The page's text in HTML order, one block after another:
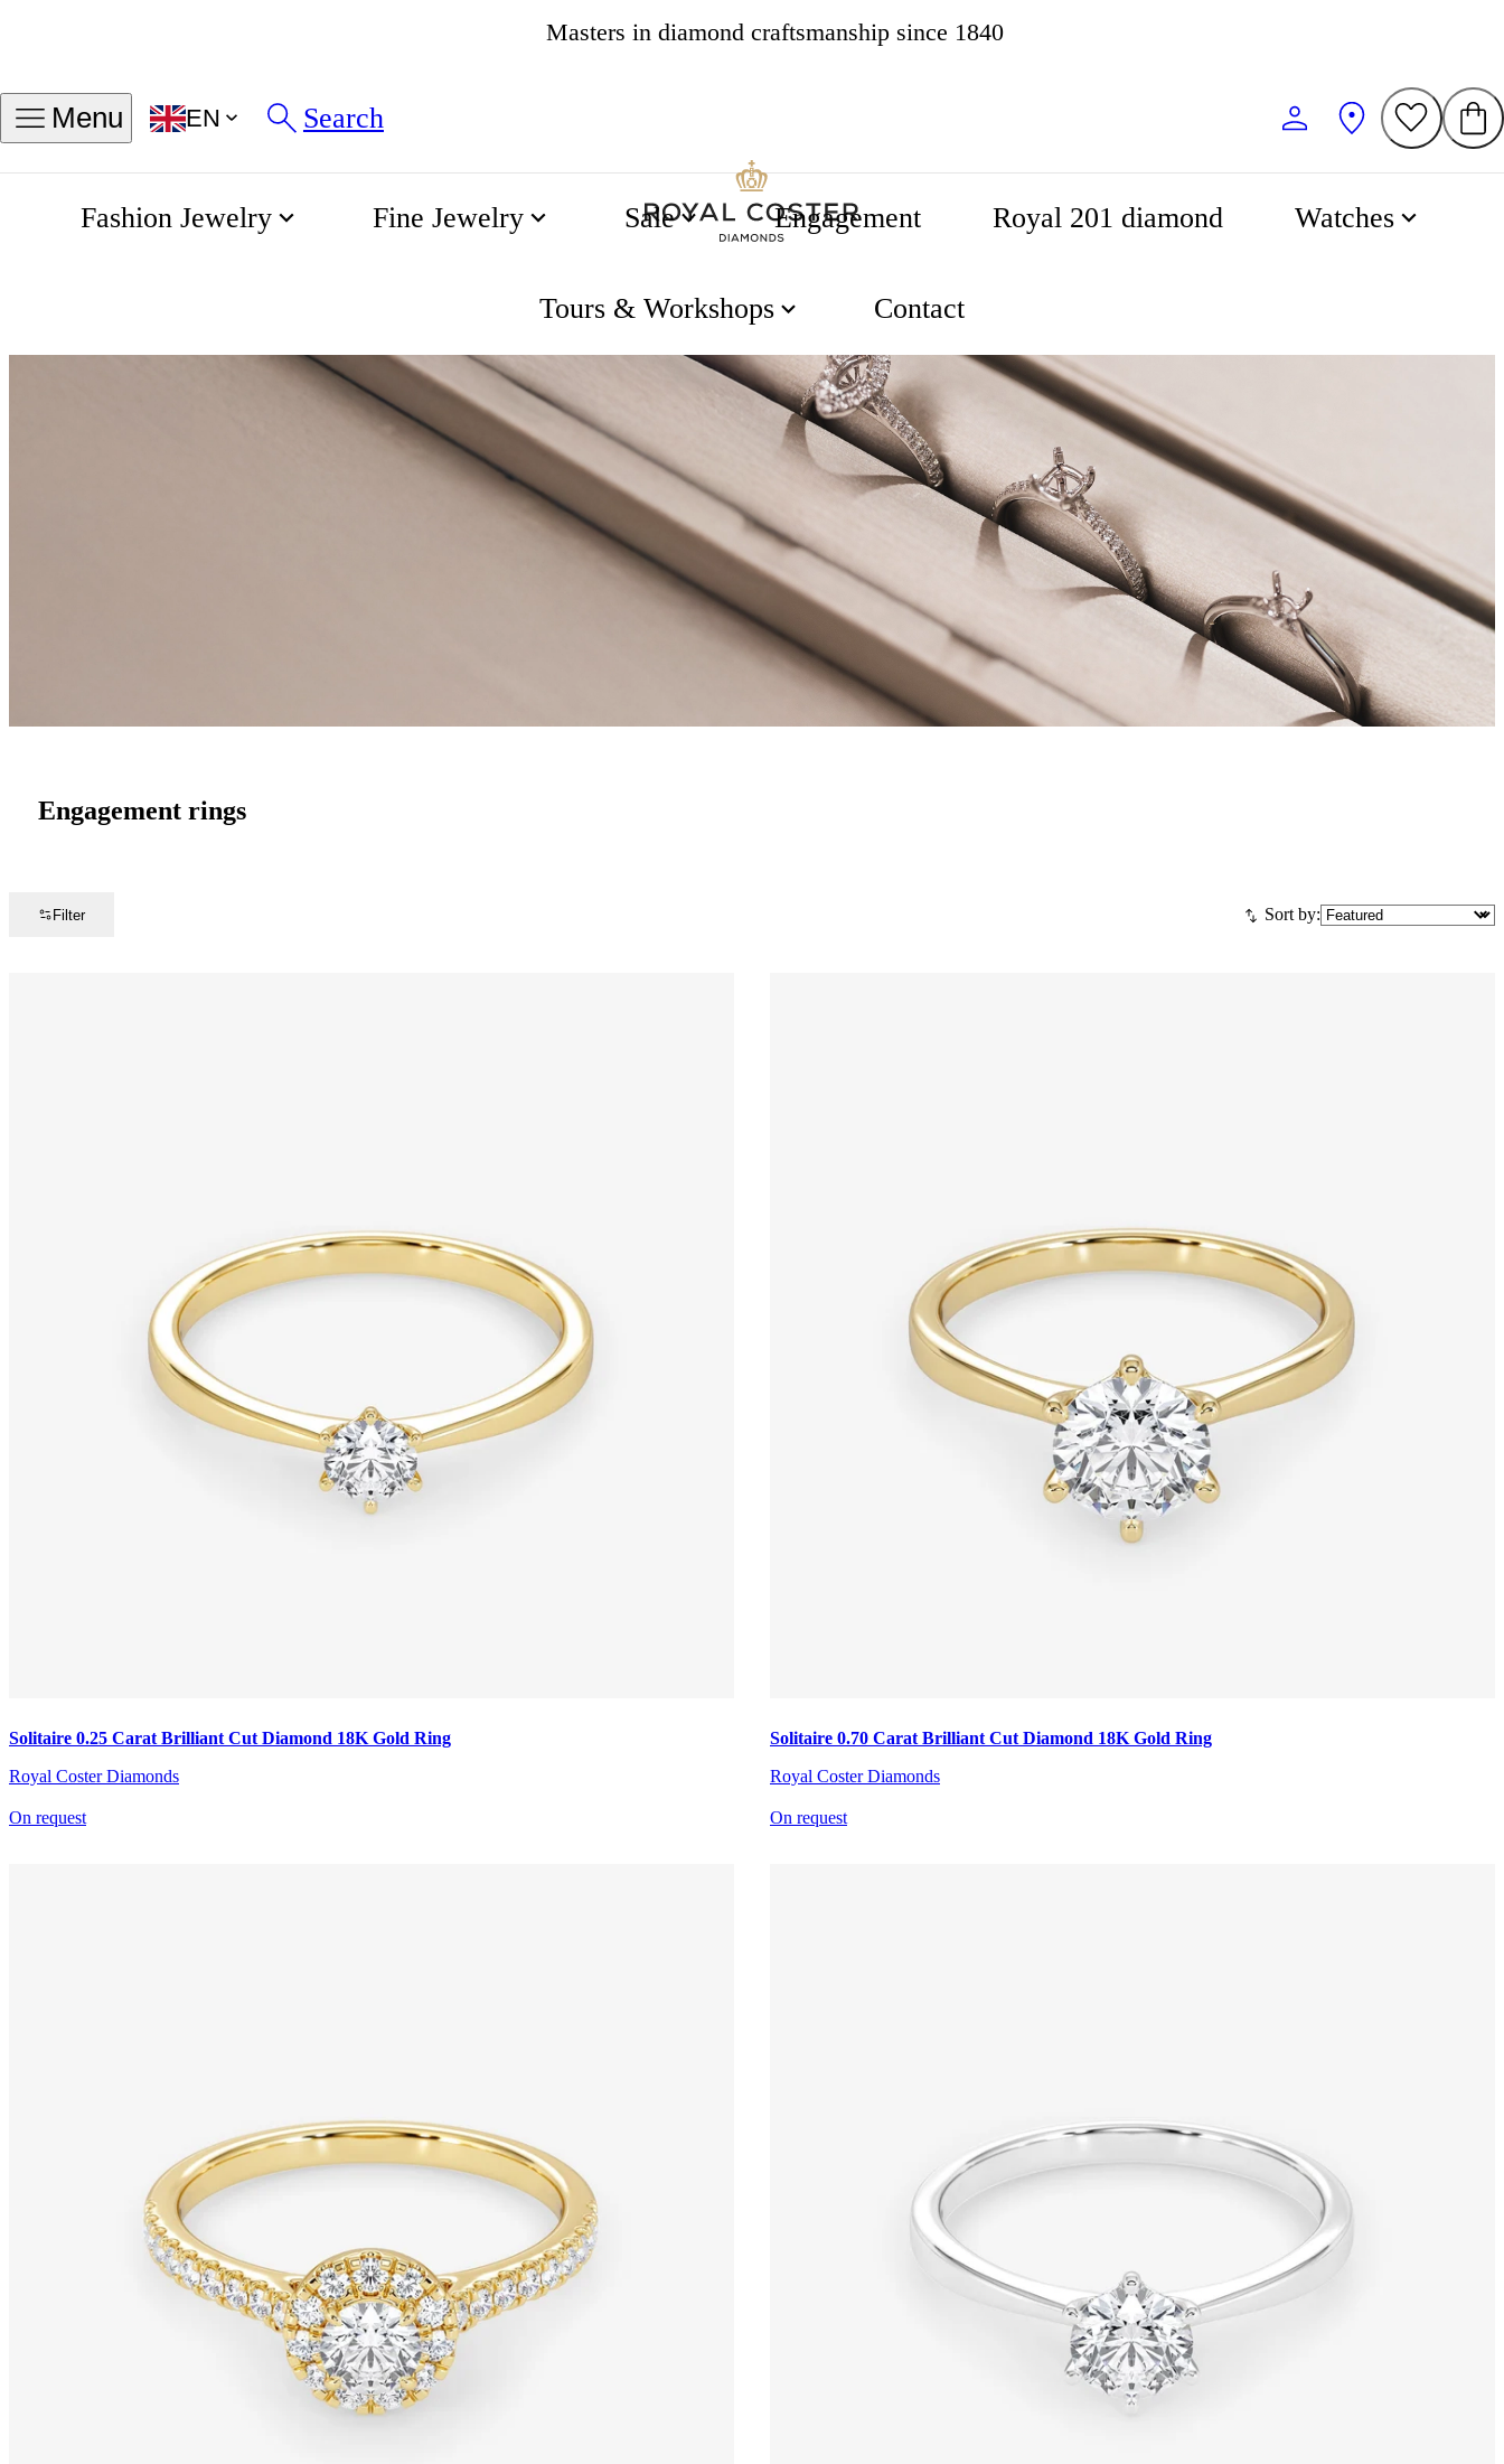
4.8 537 reviews
Menu EN Search
Fashion Jewelry Fine Jewelry Sale Engagement Royal 201 diamond Watches
Tours & Workshops Contact
Engagement rings
Filter Sort by:
Solitaire 0.25 Carat Brilliant Cut Diamond 18K Gold Ring
Royal Coster Diamonds
On request
Solitaire 0.70 Carat Brilliant Cut Diamond 18K Gold Ring
Royal Coster Diamonds
On request